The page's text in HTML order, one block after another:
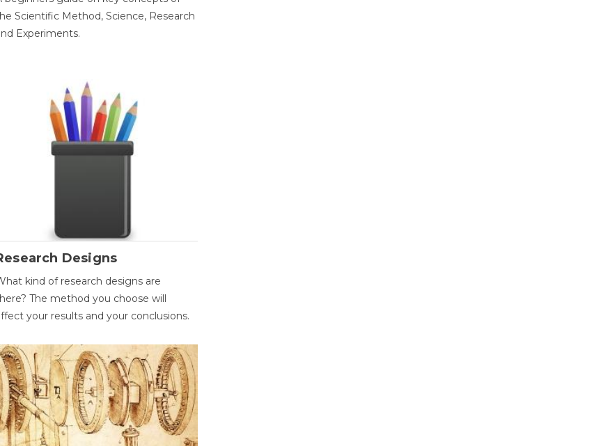
Scientific Method, Science, Research
Experiments.
Designs
kind of research designs are
The method you choose will
your results and your conclusions.